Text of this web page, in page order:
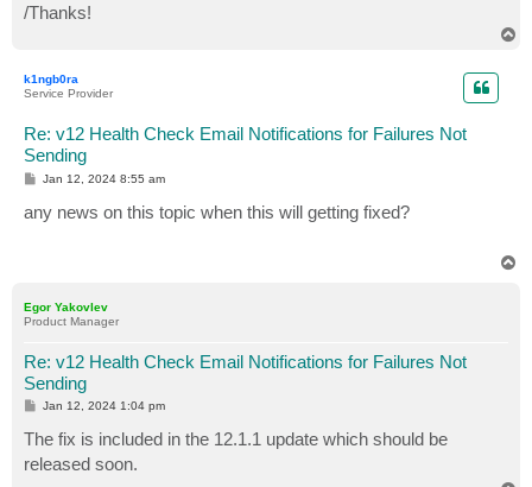
/Thanks!
k1ngb0ra
Service Provider
Re: v12 Health Check Email Notifications for Failures Not
Sending
P
t
Jan 12, 2024 8:55 am
any news on this topic when this will getting fixed?
Egor Yakovlev
Product Manager
Re: v12 Health Check Email Notifications for Failures Not
Sending
P
s
t
Jan 12, 2024 1:04 pm
The fix is included in the 12.1.1 update which should be
released soon.